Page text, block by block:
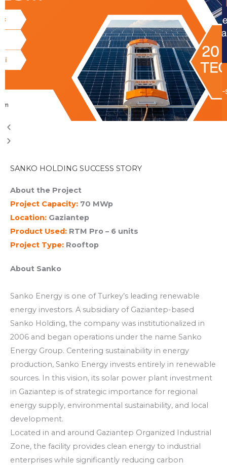
SANKO HOLDING SUCCESS STORY
About the Project
Project Capacity: 70 MWp
Location: Gaziantep
Product Used: RTM Pro – 6 units
Project Type: Rooftop
About Sanko
Sanko Energy is one of Turkey’s leading renewable
energy investors. A subsidiary of Gaziantep-based
Sanko Holding, the company was institutionalized in
2006 and began operations under the name Sanko
Energy Group. Centering sustainability in energy
production, Sanko Energy invests entirely in renewable
sources. In this vision, its solar power plant investment
in Gaziantep is of strategic importance for regional
energy supply, environmental sustainability, and local
development.
Located in and around Gaziantep Organized Industrial
Zone, the facility provides clean energy to industrial
enterprises while significantly reducing carbon